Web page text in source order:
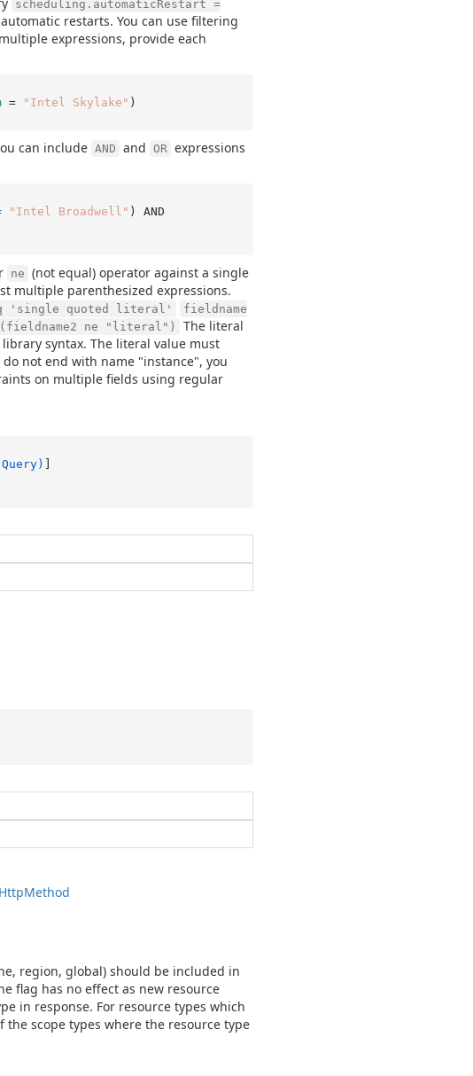
scheduling.automaticRestart =
restarts. You can use filtering
expressions, provide each
= "Intel Skylake"
can include AND and OR expressions
"Intel Broadwell" ) AND
ne (not equal) operator against a single
multiple parenthesized expressions.
'single quoted literal'
fieldname
ne "literal")
The literal
syntax. The literal value must
not end with name "instance", you
on multiple fields using regular
HttpMethod
region, global) should be included in
flag has no effect as new resource
in response. For resource types which
scope types where the resource type